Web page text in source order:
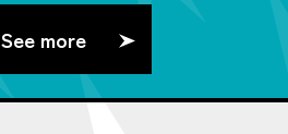
See more